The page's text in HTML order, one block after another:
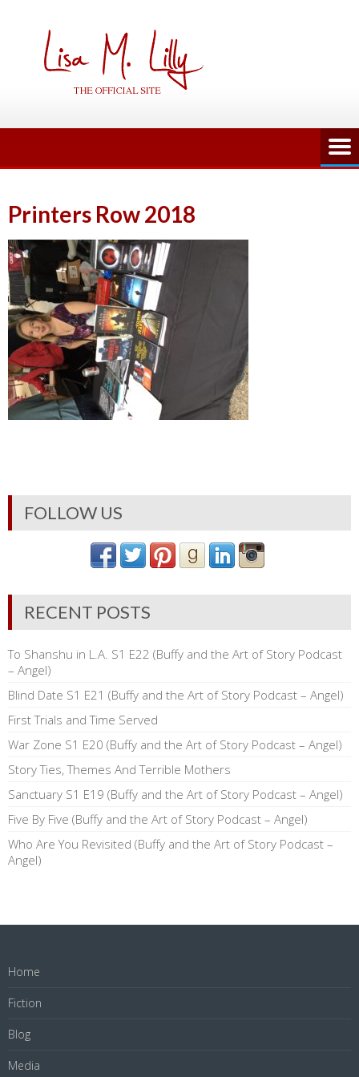
Printers Row 2018
FOLLOW US
RECENT POSTS
To Shanshu in L.A. S1 E22 (Buffy and the Art of Story Podcast
– Angel)
Blind Date S1 E21 (Buffy and the Art of Story Podcast – Angel)
First Trials and Time Served
War Zone S1 E20 (Buffy and the Art of Story Podcast – Angel)
Story Ties, Themes And Terrible Mothers
Sanctuary S1 E19 (Buffy and the Art of Story Podcast – Angel)
Five By Five (Buffy and the Art of Story Podcast – Angel)
Who Are You Revisited (Buffy and the Art of Story Podcast –
Angel)
Home
Fiction
Blog
Media